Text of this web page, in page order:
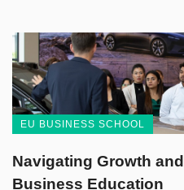
EU BUSINESS SCHOOL
Navigating Growth
Business Education